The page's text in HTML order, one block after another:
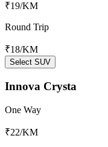
₹19/KM
Round Trip
₹18/KM
Select SUV
Innova Crysta
One Way
₹22/KM